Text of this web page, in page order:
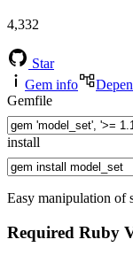
4,332
Star
Gem info
Gemfile
install
Easy manipulation of
Required Ruby